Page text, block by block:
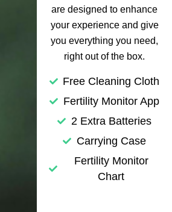
are designed to enhance
your experience and give
you everything you need,
right out of the box.
Free Cleaning Cloth
Fertility Monitor App
2 Extra Batteries
Carrying Case
Fertility Monitor
Chart